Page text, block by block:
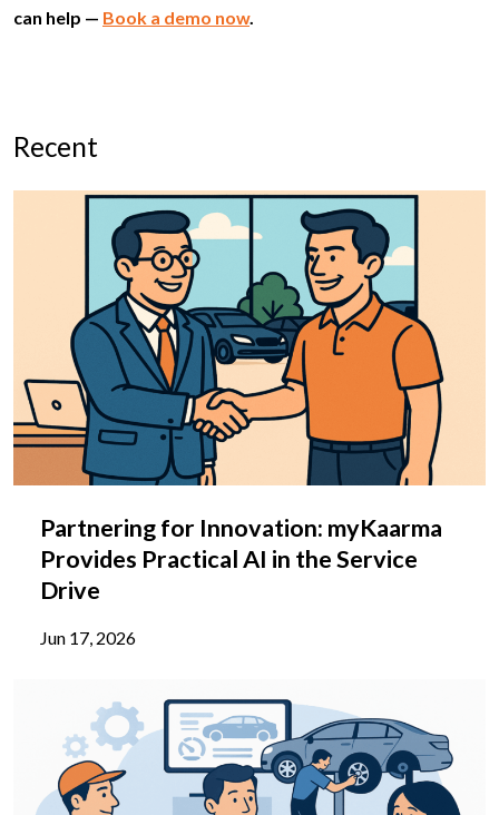
can help — Book a demo now.
Recent
Partnering for Innovation: myKaarma
Provides Practical AI in the Service
Drive
Jun 17, 2026